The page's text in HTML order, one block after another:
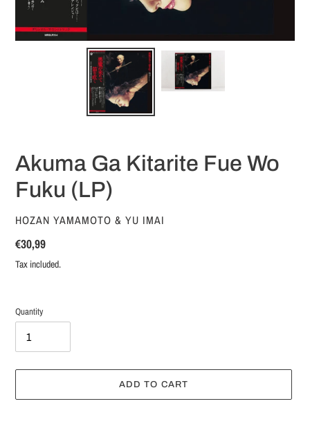
Akuma Ga Kitarite Fue Wo
Fuku (LP)
VENDOR
HOZAN YAMAMOTO & YU IMAI
Regular
price
€30,99
Tax included.
Quantity
ADD TO CART